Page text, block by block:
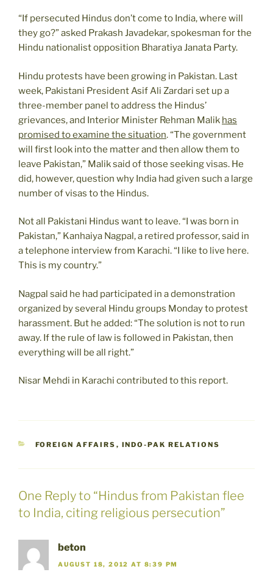
“If persecuted Hindus don’t come to India, where will
they go?” asked Prakash Javadekar, spokesman for the
Hindu nationalist opposition Bharatiya Janata Party.
Hindu protests have been growing in Pakistan. Last
week, Pakistani President Asif Ali Zardari set up a
three-member panel to address the Hindus’
grievances, and Interior Minister Rehman Malik has
promised to examine the situation. “The government
will first look into the matter and then allow them to
leave Pakistan,” Malik said of those seeking visas. He
did, however, question why India had given such a large
number of visas to the Hindus.
Not all Pakistani Hindus want to leave. “I was born in
Pakistan,” Kanhaiya Nagpal, a retired professor, said in
a telephone interview from Karachi. “I like to live here.
This is my country.”
Nagpal said he had participated in a demonstration
organized by several Hindu groups Monday to protest
harassment. But he added: “The solution is not to run
away. If the rule of law is followed in Pakistan, then
everything will be all right.”
Nisar Mehdi in Karachi contributed to this report.
CATEGORIES
FOREIGN AFFAIRS , INDO-PAK RELATIONS
One Reply to “Hindus from Pakistan flee
to India, citing religious persecution”
beton
AUGUST 18, 2012 AT 8:39 PM